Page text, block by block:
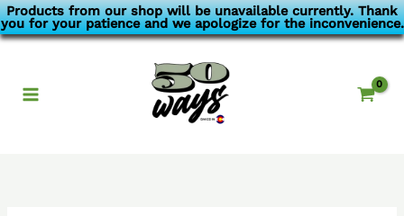
Products from our shop will be unavailable currently. Thank
you for your patience and we apologize for the inconvenience.
Skip
to